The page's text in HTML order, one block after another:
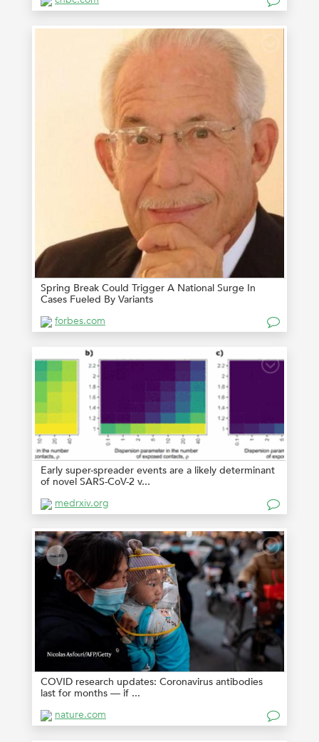
Spring Break Could Trigger A National Surge In
Cases Fueled By Variants
forbes.com
Early super-spreader events are a likely determinant
of novel SARS-CoV-2 v...
medrxiv.org
COVID research updates: Coronavirus antibodies
last for months — if ...
nature.com